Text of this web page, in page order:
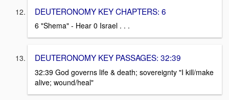
DEUTERONOMY KEY CHAPTERS: 6
6 "Shema" - Hear 0 Israel . . .
DEUTERONOMY KEY PASSAGES: 32:39
32:39 God governs life & death; sovereignty "I kill/make
alive; wound/heal"